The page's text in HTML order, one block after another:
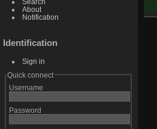
Search
About
Notification
Identification
Sign in
Quick connect
Username
Password